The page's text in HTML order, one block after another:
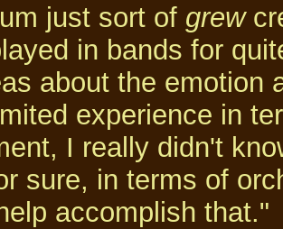
just sort of grew
in bands for
about the emotion
experience in
I really didn't
sure, in terms of
accomplish that."